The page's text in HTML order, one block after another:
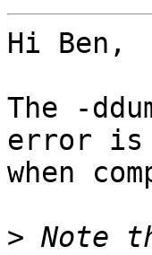
Hi Ben,
The -
error is
when
> Note